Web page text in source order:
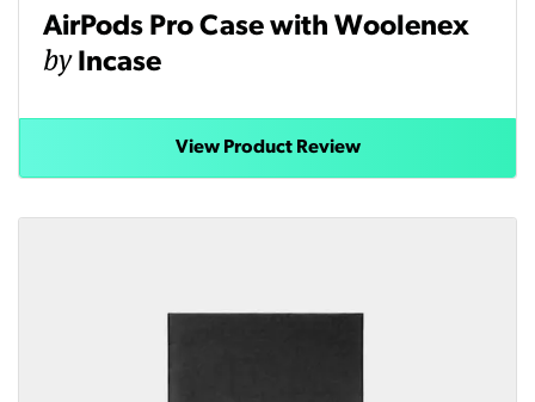
AirPods Pro Case with Woolenex
by Incase
View Product Review